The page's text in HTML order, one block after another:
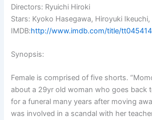
Directors: Ryuichi Hiroki
Stars: Kyoko Hasegawa, Hiroyuki Ikeuchi,
IMDB:http://www.imdb.com/title/
Synopsis:
Female is comprised of five shorts.
about a 29yr old woman who goes back
for a funeral many years after moving
was involved in a scandal with her